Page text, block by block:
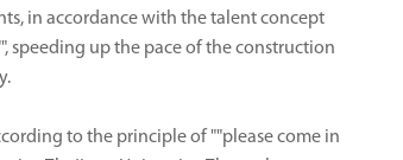
in accordance with the talent concept
speeding up the pace of the construction
to the principle of ""please come in